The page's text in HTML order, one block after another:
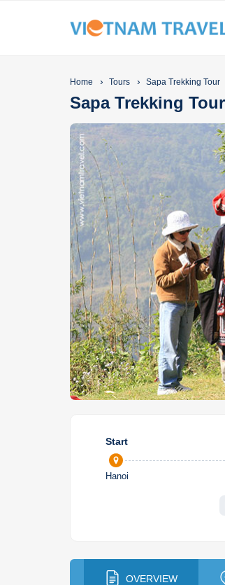
Home › Tours › Sapa Trekking Tour
Sapa Trekking Tour
Start
Hanoi
OVERVIEW